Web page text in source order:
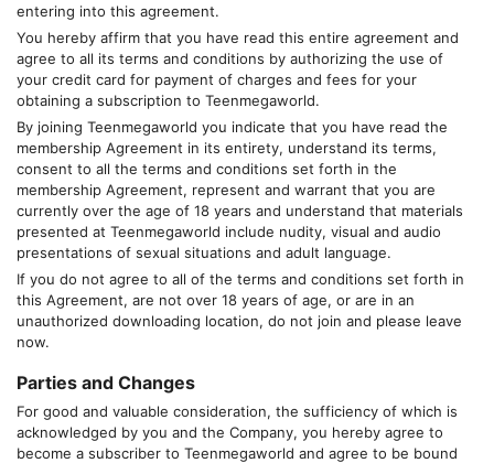
entering into this agreement.
You hereby affirm that you have read this entire agreement and
agree to all its terms and conditions by authorizing the use of
your credit card for payment of charges and fees for your
obtaining a subscription to Teenmegaworld.
By joining Teenmegaworld you indicate that you have read the
membership Agreement in its entirety, understand its terms,
consent to all the terms and conditions set forth in the
membership Agreement, represent and warrant that you are
currently over the age of 18 years and understand that materials
presented at Teenmegaworld include nudity, visual and audio
presentations of sexual situations and adult language.
If you do not agree to all of the terms and conditions set forth in
this Agreement, are not over 18 years of age, or are in an
unauthorized downloading location, do not join and please leave
now.
Parties and Changes
For good and valuable consideration, the sufficiency of which is
acknowledged by you and the Company, you hereby agree to
become a subscriber to Teenmegaworld and agree to be bound